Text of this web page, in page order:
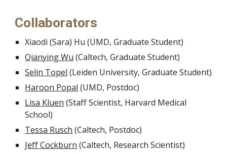
Collaborators
Xiaodi (Sara) Hu (UMD, Graduate Student)
Qianying Wu (Caltech, Graduate Student)
Selin Topel (Leiden University, Graduate Student)
Haroon Popal (UMD, Postdoc)
Lisa Kluen (Staff Scientist, Harvard Medical
School)
Tessa Rusch (Caltech, Postdoc)
Jeff Cockburn (Caltech, Research Scientist)